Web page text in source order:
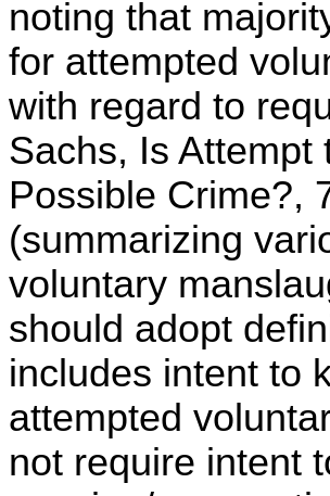
noting that
for attempted
with regard to
Sachs, Is Attempt
Possible Crime?,
(summarizing
voluntary
should adopt
includes intent to
attempted
not require intent